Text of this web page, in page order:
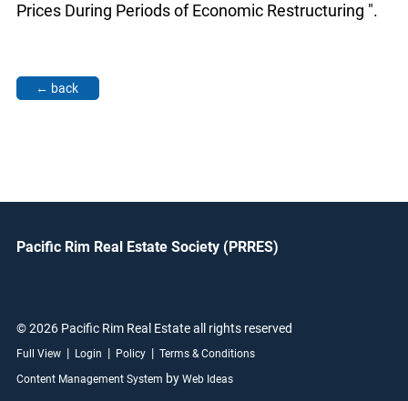
Prices During Periods of Economic Restructuring ".
Pacific Rim Real Estate Society (PRRES)
© 2026 Pacific Rim Real Estate all rights reserved
Full View | Login | Policy | Terms & Conditions
Content Management System by Web Ideas